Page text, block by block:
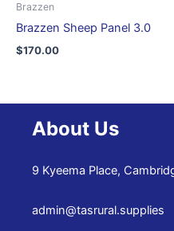
Brazzen
Brazzen Sheep Panel 3.0
$170.00
About Us
9 Kyeema Place,
admin@tasrural.supplies